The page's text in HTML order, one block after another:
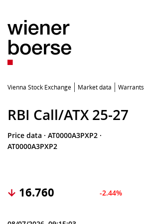
Vienna Stock Exchange Market data Warrants
RBI Call/ATX 25-27
Price data · AT0000A3PXP2 ·
AT0000A3PXP2
16.760 -2.44%